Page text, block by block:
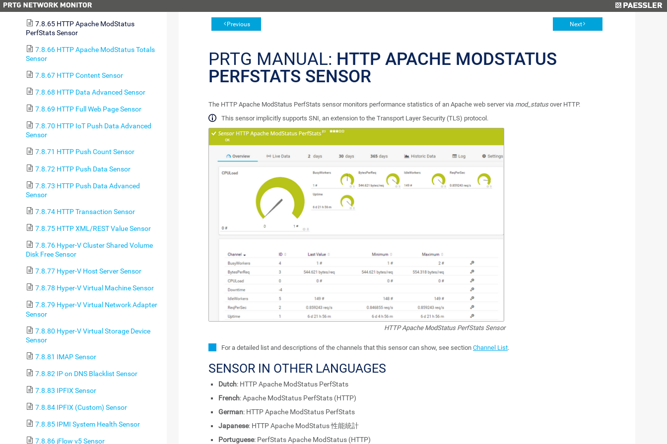
7.8.64 HTTP Advanced Sensor
7.8.65 HTTP Apache ModStatus
PerfStats Sensor
7.8.66 HTTP Apache ModStatus Totals
Sensor
7.8.67 HTTP Content Sensor
7.8.68 HTTP Data Advanced Sensor
7.8.69 HTTP Full Web Page Sensor
7.8.70 HTTP IoT Push Data Advanced
Sensor
7.8.71 HTTP Push Count Sensor
7.8.72 HTTP Push Data Sensor
7.8.73 HTTP Push Data Advanced
Sensor
7.8.74 HTTP Transaction Sensor
7.8.75 HTTP XML/REST Value Sensor
7.8.76 Hyper-V Cluster Shared Volume
Disk Free Sensor
7.8.77 Hyper-V Host Server Sensor
7.8.78 Hyper-V Virtual Machine Sensor
7.8.79 Hyper-V Virtual Network Adapter
Sensor
7.8.80 Hyper-V Virtual Storage Device
Sensor
7.8.81 IMAP Sensor
7.8.82 IP on DNS Blacklist Sensor
7.8.83 IPFIX Sensor
7.8.84 IPFIX (Custom) Sensor
7.8.85 IPMI System Health Sensor
7.8.86 jFlow v5 Sensor
Previous Next
PRTG MANUAL: HTTP APACHE MODSTATUS
PERFSTATS SENSOR
The HTTP Apache ModStatus PerfStats sensor monitors performance statistics of an Apache web server via mod_statusover HTTP.
This sensor implicitly supports SNI, an extension to the Transport Layer Security (TLS) protocol.
HTTP Apache ModStatus PerfStats Sensor
For a detailed list and descriptions of the channels that this sensor can show, see section Channel List.
SENSOR IN OTHER LANGUAGES
Dutch: HTTP Apache ModStatus PerfStats
French: Apache ModStatus PerfStats (HTTP)
German: HTTP Apache ModStatus PerfStats
Japanese: HTTP Apache ModStatus 性能統計
Portuguese: PerfStats Apache ModStatus (HTTP)